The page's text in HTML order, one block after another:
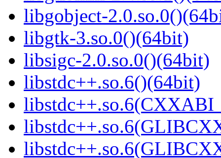
libgobject-
libgtk-3.so.0()(64bit)
libsigc-2.0.so.0()(64bit)
libstdc++.so.6()(64bit)